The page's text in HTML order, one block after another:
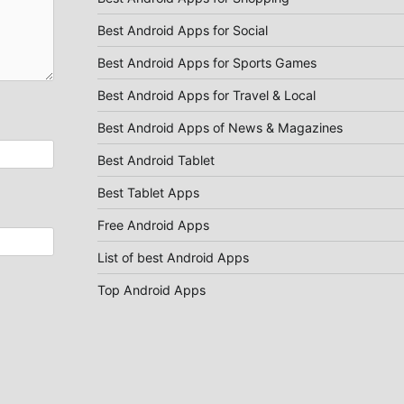
Best Android Apps for Social
Best Android Apps for Sports Games
Best Android Apps for Travel & Local
Best Android Apps of News & Magazines
Best Android Tablet
Best Tablet Apps
Free Android Apps
List of best Android Apps
Top Android Apps